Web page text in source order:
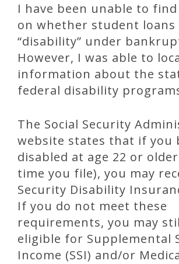
I have been unable to
on whether student loans
“disability” under
However, I was able to
information about the
federal disability
The Social Security
website states that if you
disabled at age 22 or
time you file), you may
Security Disability
If you do not meet these
requirements, you may
eligible for Supplemental
Income (SSI) and/or